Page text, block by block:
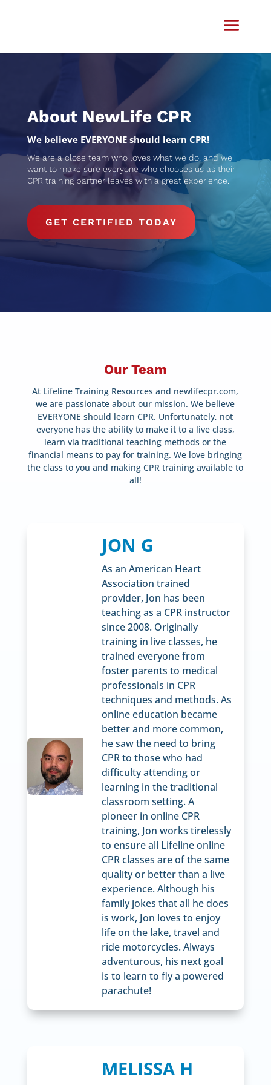
About NewLife CPR
We believe EVERYONE should learn CPR​!
We are a close team who loves what we do, and we
want to make sure everyone who chooses us as their
CPR training partner leaves with a great experience.
GET CERTIFIED TODAY
Our Team
At Lifeline Training Resources and newlifecpr.com,
we are passionate about our mission. We believe
EVERYONE should learn CPR. Unfortunately, not
everyone has the ability to make it to a live class,
learn via traditional teaching methods or the
financial means to pay for training. We love bringing
the class to you and making CPR training available to
all!
JON G
As an American Heart
Association trained
provider, Jon has been
teaching as a CPR instructor
since 2008. Originally
training in live classes, he
trained everyone from
foster parents to medical
professionals in CPR
techniques and methods. As
online education became
better and more common,
he saw the need to bring
CPR to those who had
difficulty attending or
learning in the traditional
classroom setting. A
pioneer in online CPR
training, Jon works tirelessly
to ensure all Lifeline online
CPR classes are of the same
quality or better than a live
experience. Although his
family jokes that all he does
is work, Jon loves to enjoy
life on the lake, travel and
ride motorcycles. Always
adventurous, his next goal
is to learn to fly a powered
parachute!
MELISSA H